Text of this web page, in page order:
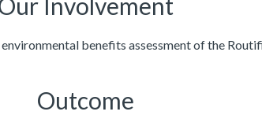
benefits assessment of the
Outcome​